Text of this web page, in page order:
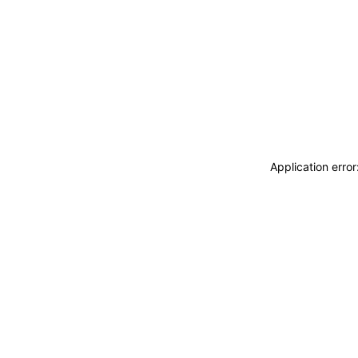
Application